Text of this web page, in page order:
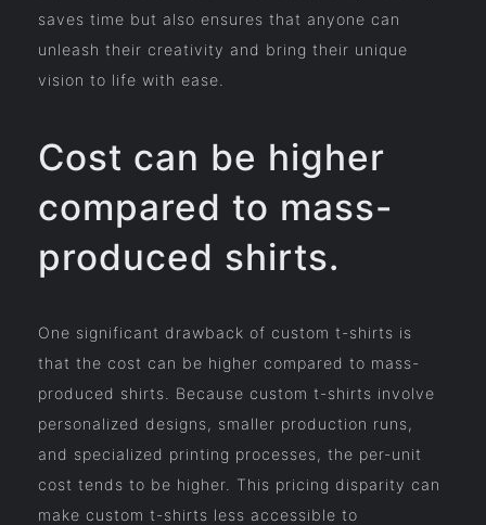
saves time but also ensures that anyone can
unleash their creativity and bring their unique
vision to life with ease.
Cost can be higher
compared to mass-
produced shirts.
One significant drawback of custom t-shirts is
that the cost can be higher compared to mass-
produced shirts. Because custom t-shirts involve
personalized designs, smaller production runs,
and specialized printing processes, the per-unit
cost tends to be higher. This pricing disparity can
make custom t-shirts less accessible to